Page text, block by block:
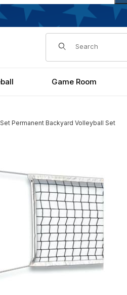
Dynamic Product
Game Room
Permanent Backyard Volleyball Set
Backyard Volleyball Set Images